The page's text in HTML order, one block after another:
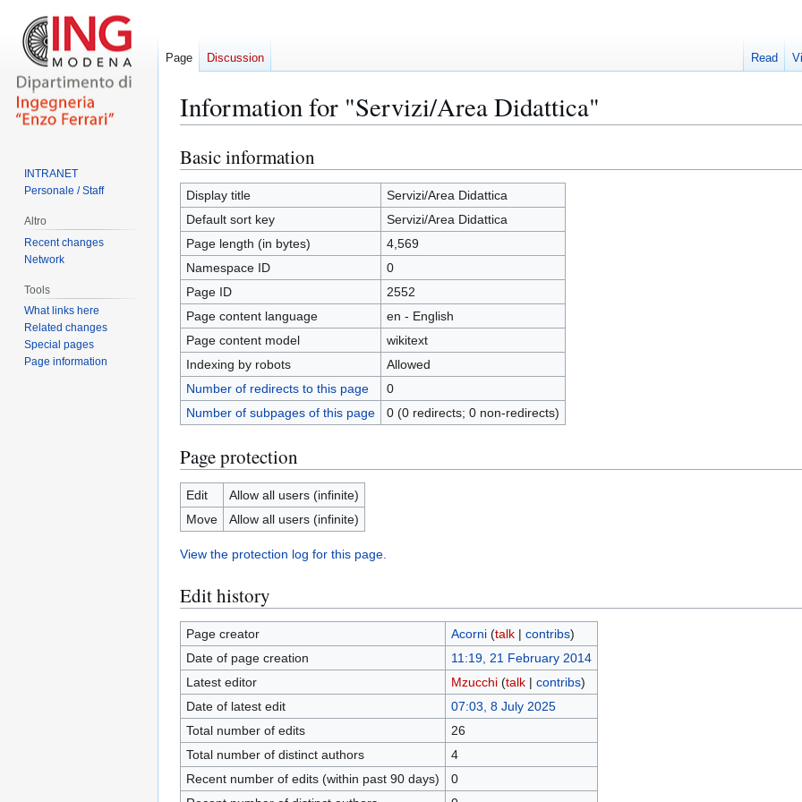
Information for "Servizi/Area Didattica"
Jump
to
navigation
Jump
to
search
Basic information
Display title
Servizi/Area Didattica
Default sort key
Servizi/Area Didattica
Page length (in bytes)
4,569
Namespace ID
0
Page ID
2552
Page content language
en - English
Page content model
wikitext
Indexing by robots
Allowed
Number of redirects to this page
0
Number of subpages of this page
0 (0 redirects; 0 non-redirects)
Page protection
Edit
Allow all users (infinite)
Move
Allow all users (infinite)
View the protection log for this page.
Edit history
Page creator Acorni (talk| contribs)
Date of page creation
11:19, 21 February 2014
Latest editor
Mzucchi (talk| contribs)
Date of latest edit
07:03, 8 July 2025
Total number of edits
26
Total number of distinct authors
4
Recent number of edits (within past 90 days)
0
Page Discussion Read
INTRANET
Personale / Staff
Altro
Recent changes
Network
Tools
What links here
Related changes
Special pages
Page information